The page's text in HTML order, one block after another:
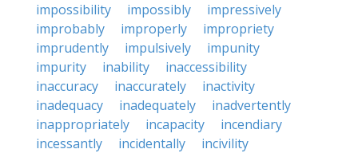
impossibility
impossibly
impressively
improbably
improperly
impropriety
imprudently
impulsively
impunity
impurity
inability
inaccessibility
inaccuracy
inaccurately
inactivity
inadequacy
inadequately
inadvertently
inappropriately
incapacity
incendiary
incessantly
incidentally
incivility